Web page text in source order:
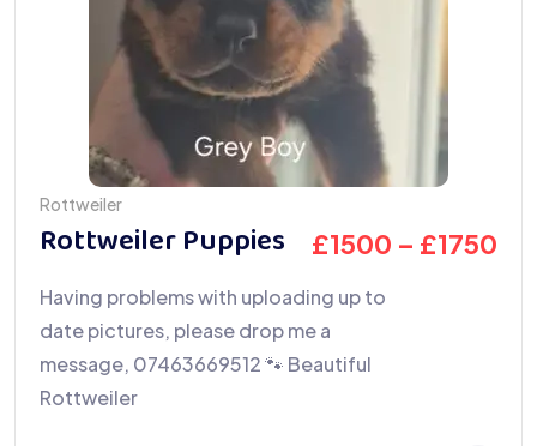
Rottweiler
Rottweiler Puppies £1500 – £1750
Having problems with uploading up to
date pictures, please drop me a
message, 07463669512 🐾 Beautiful
Rottweiler